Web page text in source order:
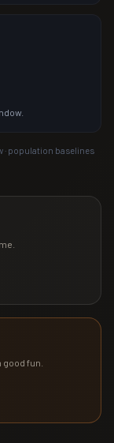
· population baselines
fun.